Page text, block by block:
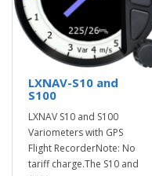
LXNAV-S10 and
S100
LXNAV S10 and S100
Variometers with GPS
Flight RecorderNote: No
tariff charge.The S10 and